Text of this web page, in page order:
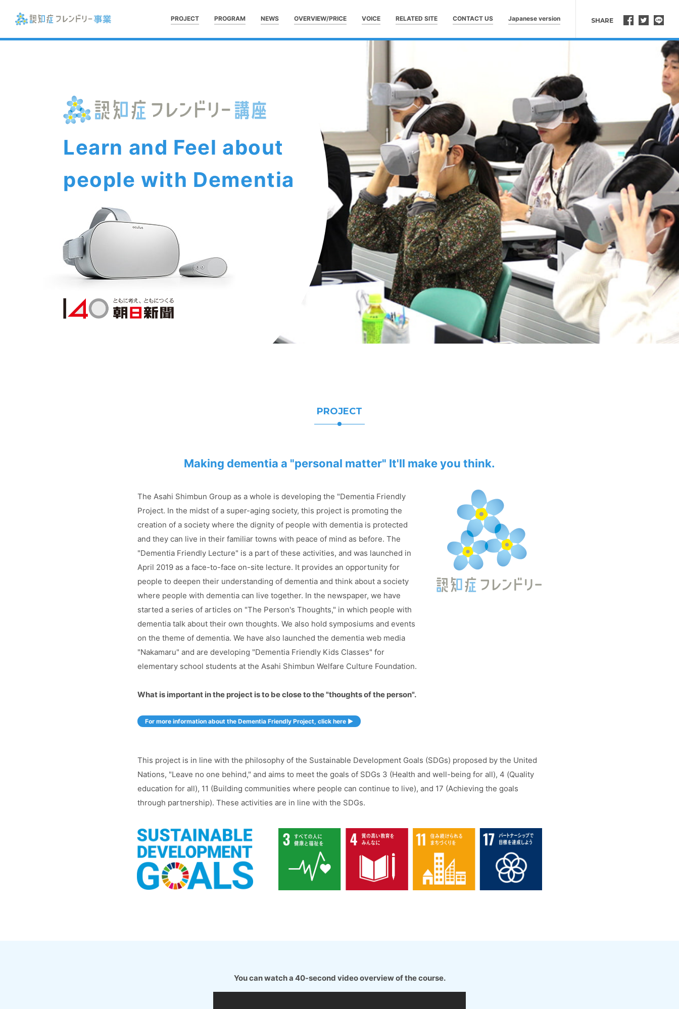
PROJECT PROGRAM NEWS OVERVIEW/PRICE VOICE RELATED SITE CONTACT US Japanese version SHARE
Learn and Feel about
people with Dementia
PROJECT
Making dementia a "personal matter" It'll make you think.
The Asahi Shimbun Group as a whole is developing the "Dementia Friendly
Project. In the midst of a super-aging society, this project is promoting the
creation of a society where the dignity of people with dementia is protected
and they can live in their familiar towns with peace of mind as before. The
"Dementia Friendly Lecture" is a part of these activities, and was launched in
April 2019 as a face-to-face on-site lecture. It provides an opportunity for
people to deepen their understanding of dementia and think about a society
where people with dementia can live together. In the newspaper, we have
started a series of articles on "The Person's Thoughts," in which people with
dementia talk about their own thoughts. We also hold symposiums and events
on the theme of dementia. We have also launched the dementia web media
"Nakamaru" and are developing "Dementia Friendly Kids Classes" for
elementary school students at the Asahi Shimbun Welfare Culture Foundation.
What is important in the project is to be close to the "thoughts of the person".
For more information about the Dementia Friendly Project, click here ▶︎
This project is in line with the philosophy of the Sustainable Development Goals (SDGs) proposed by the United
Nations, "Leave no one behind," and aims to meet the goals of SDGs 3 (Health and well-being for all), 4 (Quality
education for all), 11 (Building communities where people can continue to live), and 17 (Achieving the goals
through partnership). These activities are in line with the SDGs.
You can watch a 40-second video overview of the course.